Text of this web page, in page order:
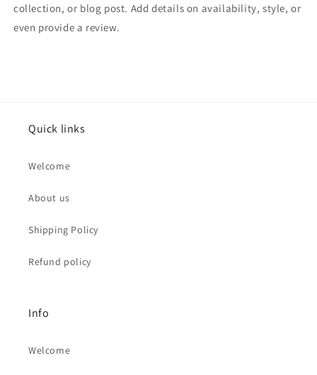
collection, or blog post. Add details on availability, style, or
even provide a review.
Quick links
Welcome
About us
Shipping Policy
Refund policy
Info
Welcome